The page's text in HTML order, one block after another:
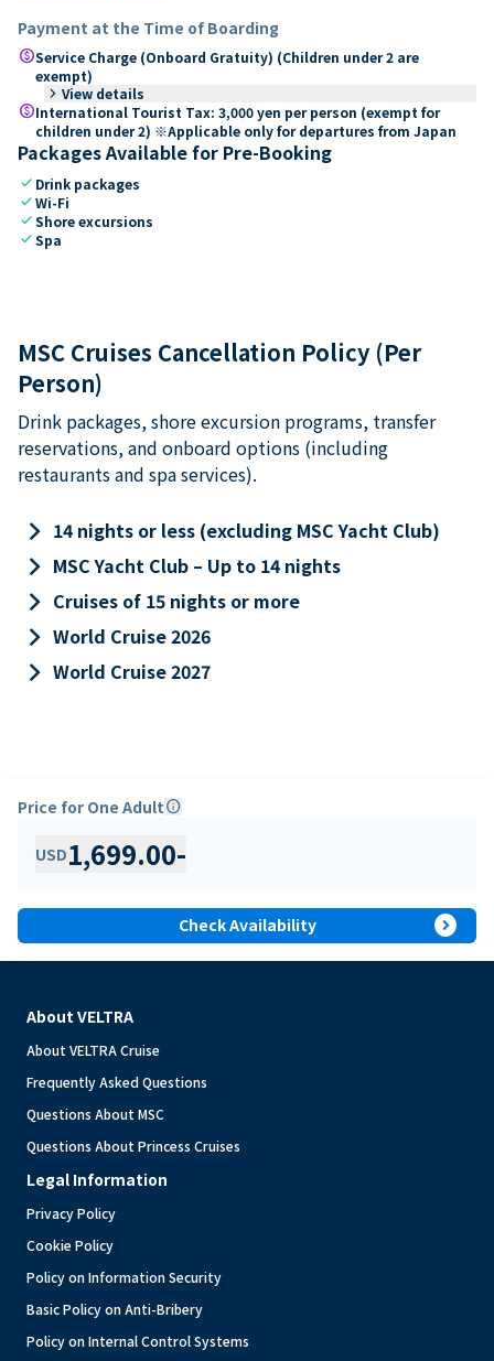
Payment at the Time of Boarding
paidService Charge (Onboard Gratuity) (Children under 2 are
exempt)
keyboard_arrow_right View details
paidInternational Tourist Tax: 3,000 yen per person (exempt for
children under 2) ※Applicable only for departures from Japan
Packages Available for Pre-Booking
check Drink packages
checkWi-Fi
checkShore excursions
checkSpa
MSC Cruises Cancellation Policy (Per
Person)
Drink packages, shore excursion programs, transfer
reservations, and onboard options (including
restaurants and spa services).
keyboard_arrow_right 14 nights or less (excluding MSC Yacht Club)
keyboard_arrow_right MSC Yacht Club – Up to 14 nights
keyboard_arrow_right Cruises of 15 nights or more
keyboard_arrow_right World Cruise 2026
keyboard_arrow_right World Cruise 2027
Price for One Adultinfo
USD1,699.00-
Check Availability expand_circle_right
About VELTRA
About VELTRA Cruise
Frequently Asked Questions
Questions About MSC
Questions About Princess Cruises
Legal Information
Privacy Policy
Cookie Policy
Policy on Information Security
Basic Policy on Anti-Bribery
Policy on Internal Control Systems